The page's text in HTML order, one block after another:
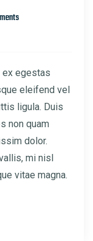
ex egestas
eleifend vel
ligula. Duis
non quam
dolor.
mi nisl
vitae magna.